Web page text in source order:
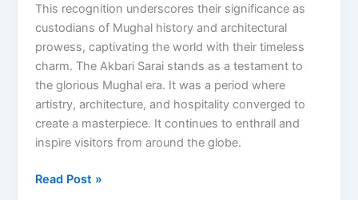
This recognition underscores their significance as
custodians of Mughal history and architectural
prowess, captivating the world with their timeless
charm. The Akbari Sarai stands as a testament to
the glorious Mughal era. It was a period where
artistry, architecture, and hospitality converged to
create a masterpiece. It continues to enthrall and
inspire visitors from around the globe.
Read Post »